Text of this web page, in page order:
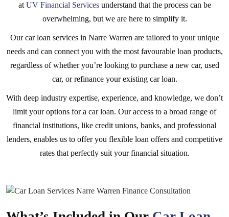
at UV Financial Servicesunderstand that the process can be
overwhelming, but we are here to simplify it.
Our car loan services in Narre Warren are tailored to your unique
needs and can connect you with the most favourable loan products,
regardless of whether you’re looking to purchase a new car, used
car, or refinance your existing car loan.
With deep industry expertise, experience, and knowledge, we don’t
limit your options for a car loan. Our access to a broad range of
financial institutions, like credit unions, banks, and professional
lenders, enables us to offer you flexible loan offers and competitive
rates that perfectly suit your financial situation.